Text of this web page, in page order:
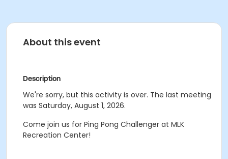
About this event
Description
We're sorry, but this activity is over. The last meeting
was Saturday, August 1, 2026.
Come join us for Ping Pong Challenger at MLK
Recreation Center!